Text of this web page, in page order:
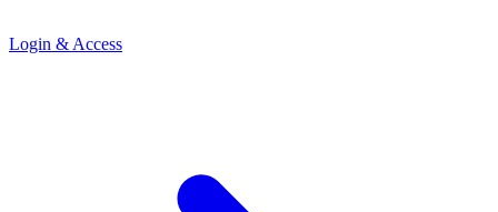
Login & Access